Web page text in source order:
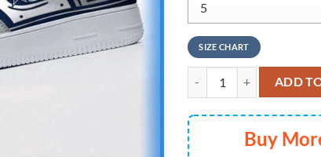
SIZE CHART
NFL Dallas Cowboys Air
ADD
Buy